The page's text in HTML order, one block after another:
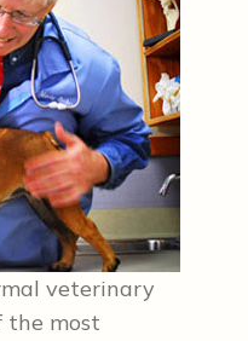
veterinary
the most